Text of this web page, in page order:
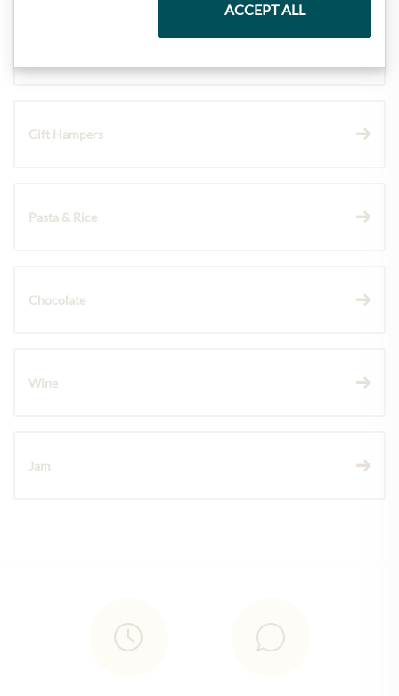
Gift Hampers
Pasta & Rice
Chocolate
Wine
Jam
ACCEPT ALL